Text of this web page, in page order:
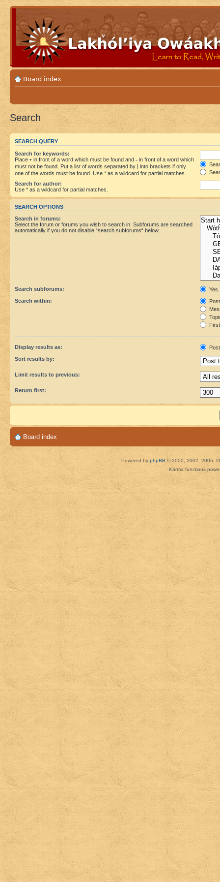
Board index
Search
SEARCH QUERY
Search for keywords:
Place + in front of a word which must be found and - in front of a word which
must not be found. Put a list of words separated by
into brackets if only
one of the words must be found. Use * as a wildcard for partial matches.
Search for author:
Use * as a wildcard for partial matches.
SEARCH OPTIONS
Search in forums:
Select the forum or forums you wish to search in. Subforums are searched
automatically if you do not disable “search subforums“ below.
Search subforums:
Yes
Search within:
Display results as:
Sort results by:
Limit results to previous:
Return first:
Board index
Powered by phpBB © 2000, 2002, 2005,
Karma functions